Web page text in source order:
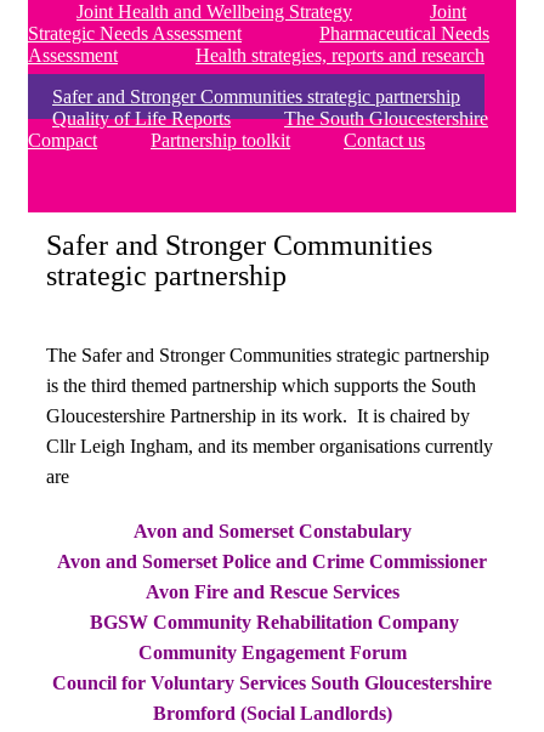
Joint Health and Wellbeing Strategy
Joint
Strategic Needs Assessment
Pharmaceutical Needs
Assessment
Health strategies, reports and research
Safer and Stronger Communities strategic partnership
Quality of Life Reports
The South Gloucestershire
Compact
Partnership toolkit Contact us
Safer and Stronger Communities
strategic partnership
The Safer and Stronger Communities strategic partnership
is the third themed partnership which supports the South
Gloucestershire Partnership in its work. It is chaired by
Cllr Leigh Ingham, and its member organisations currently
are
Avon and Somerset Constabulary
Avon and Somerset Police and Crime Commissioner
Avon Fire and Rescue Services
BGSW Community Rehabilitation Company
Community Engagement Forum
Council for Voluntary Services South Gloucestershire
Bromford (Social Landlords)